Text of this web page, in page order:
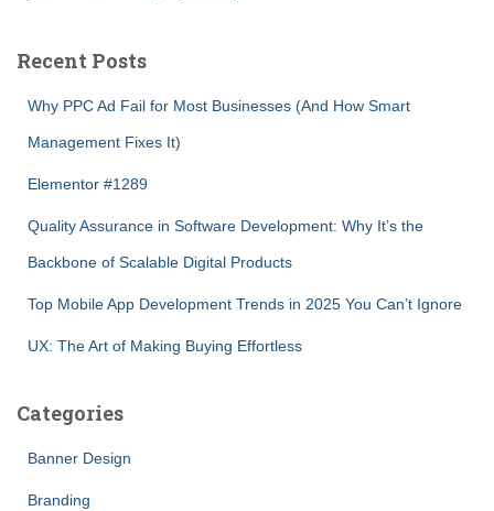
Recent Posts
Why PPC Ad Fail for Most Businesses (And How Smart
Management Fixes It)
Elementor #1289
Quality Assurance in Software Development: Why It’s the
Backbone of Scalable Digital Products
Top Mobile App Development Trends in 2025 You Can’t Ignore
UX: The Art of Making Buying Effortless
Categories
Banner Design
Branding